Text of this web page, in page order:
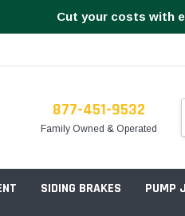
Cut your costs with
877-451-9532
Family Owned & Operated
SIDING BRAKES PUMP